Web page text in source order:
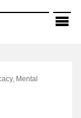
Mental